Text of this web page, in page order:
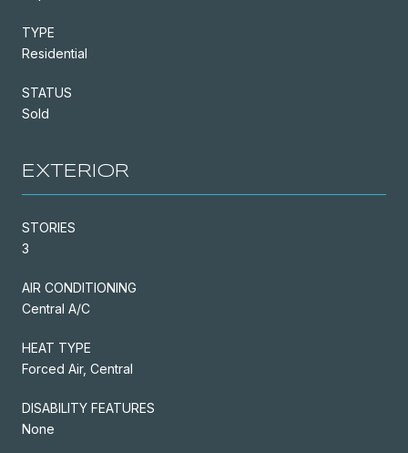
TYPE
Residential
STATUS
Sold
EXTERIOR
STORIES
3
AIR CONDITIONING
Central A/C
HEAT TYPE
Forced Air, Central
DISABILITY FEATURES
None